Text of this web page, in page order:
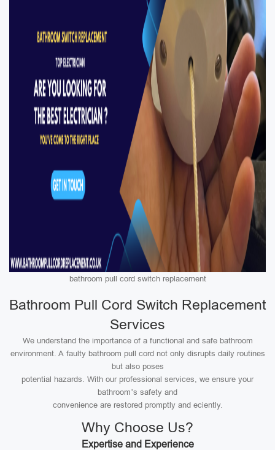
bathroom pull cord switch replacement
Bathroom Pull Cord Switch Replacement
Services
We understand the importance of a functional and safe bathroom
environment. A faulty bathroom pull cord not only disrupts daily routines
but also poses
potential hazards. With our professional services, we ensure your
bathroom’s safety and
convenience are restored promptly and eciently.
Why Choose Us?
Expertise and Experience